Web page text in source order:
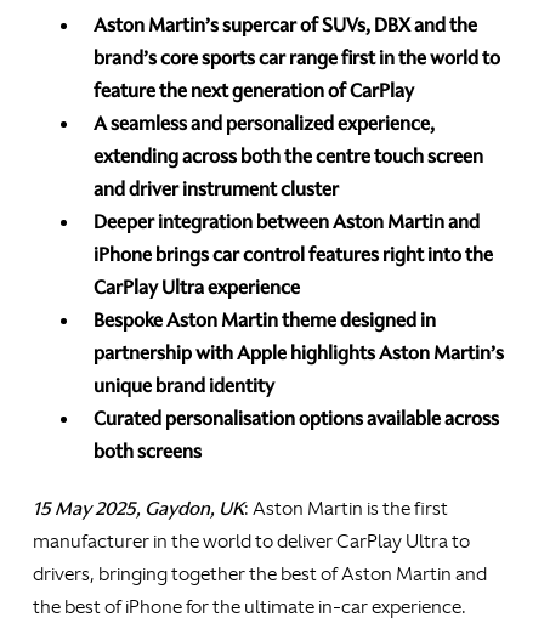
Aston Martin’s supercar of SUVs, DBX and the
brand’s core sports car range first in the world to
feature the next generation of CarPlay
A seamless and personalized experience,
extending across both the centre touch screen
and driver instrument cluster
Deeper integration between Aston Martin and
iPhone brings car control features right into the
CarPlay Ultra experience
Bespoke Aston Martin theme designed in
partnership with Apple highlights Aston Martin’s
unique brand identity
Curated personalisation options available across
both screens
15 May 2025, Gaydon, UK: Aston Martin is the first
manufacturer in the world to deliver CarPlay Ultra to
drivers, bringing together the best of Aston Martin and
the best of iPhone for the ultimate in-car experience.